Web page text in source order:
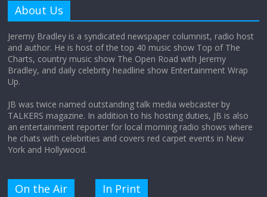
About Us
Jeremy Bradley is a syndicated newspaper columnist, radio host
and author. He is host of the top 40 music show Top of The
Charts, country music show The Open Road with Jeremy
Bradley, and daily celebrity headline show Entertainment Wrap
Up.
JB was twice named outstanding talk media webcaster by
TALKERS magazine. In addition to his hosting duties, JB is also
an entertainment reporter for local morning radio shows where
he chats with celebrities and covers red carpet events in New
York and Hollywood.
On the Air In Print